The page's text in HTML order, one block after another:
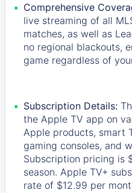
Comprehensive
live streaming of all
matches, as well as
no regional blackouts,
game regardless of
Subscription Details:
the Apple TV app on
Apple products, smart
gaming consoles, and
Subscription pricing is
season. Apple TV+
rate of $12.99 per